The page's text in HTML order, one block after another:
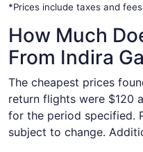
*Prices include taxes and fees
How Much
From Indira
The cheapest prices
return flights were $120
for the period specified.
subject to change.